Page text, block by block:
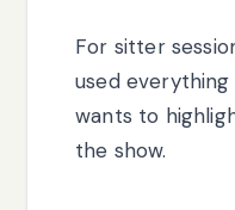
For sitter
used
wants to
the show.